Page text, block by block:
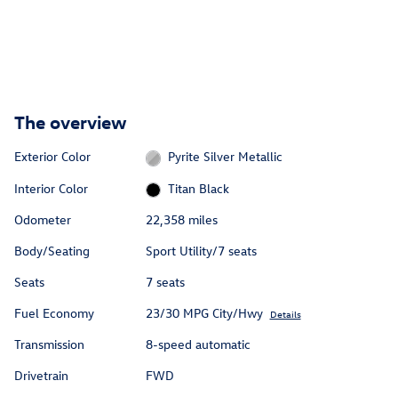
The overview
Exterior Color
Pyrite Silver Metallic
Interior Color
Titan Black
Odometer
22,358 miles
Body/Seating
Sport Utility/7 seats
Seats
7 seats
Fuel Economy
23/30 MPG City/Hwy Details
Transmission
8-speed automatic
Drivetrain
FWD